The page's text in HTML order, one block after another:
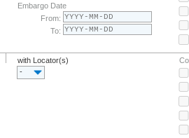
Embargo Date
From:
To:
with Locator(s)
-